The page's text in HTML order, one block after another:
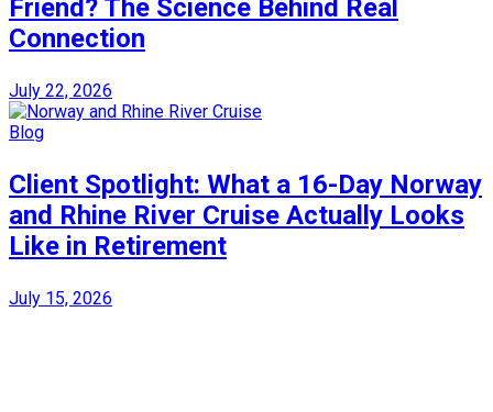
Friend? The Science Behind Real
Connection
July 22, 2026
Blog
Client Spotlight: What a 16-Day Norway
and Rhine River Cruise Actually Looks
Like in Retirement
July 15, 2026